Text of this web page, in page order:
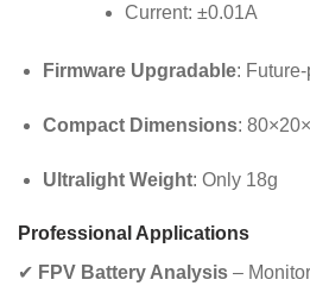
Current: ±0.01A
Firmware Upgradable:
Compact Dimensions:
Ultralight Weight: Only 18g
Professional Applications
✔ FPV Battery Analysis –